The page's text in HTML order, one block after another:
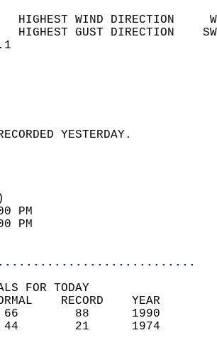
HIGHEST WIND
HIGHEST GUST
SPEED
SKY
WAS RECORDED
97
39
FOR TODAY
NORMAL
(F)   66
(F)   44